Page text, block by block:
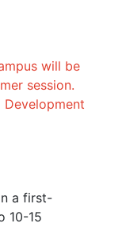
will be
session.
a first-
10-15